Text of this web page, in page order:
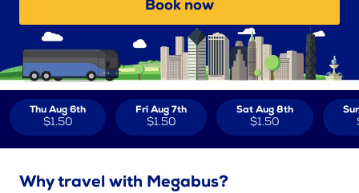
Book now
Thu Aug 6th
$1.50
Fri Aug 7th
$1.50
Sat Aug 8th
$1.50
Why travel with Megabus?